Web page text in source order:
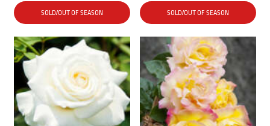
SOLD/OUT OF SEASON
SOLD/OUT OF SEASON